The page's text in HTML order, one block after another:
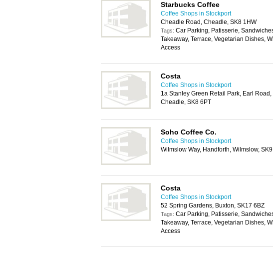
Starbucks Coffee
Coffee Shops in Stockport
Cheadle Road, Cheadle, SK8 1HW
Tags: Car Parking, Patisserie,
Takeaway, Terrace, Vegetarian Dishes,
Access
Costa
Coffee Shops in Stockport
1a Stanley Green Retail Park, Earl
Cheadle, SK8 6PT
Soho Coffee Co.
Coffee Shops in Stockport
Wilmslow Way, Handforth, Wilmslow,
Costa
Coffee Shops in Stockport
52 Spring Gardens, Buxton, SK17 6BZ
Tags: Car Parking, Patisserie,
Takeaway, Terrace, Vegetarian Dishes,
Access